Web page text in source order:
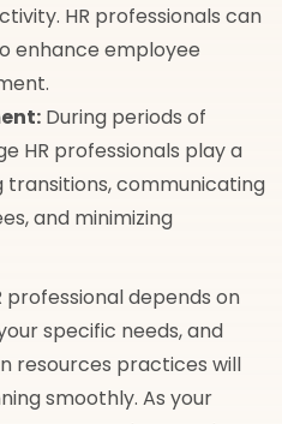
HR professionals can
enhance employee
During periods of
HR professionals play a
transitions, communicating
and minimizing
professional depends on
specific needs, and
resources practices will
smoothly. As your